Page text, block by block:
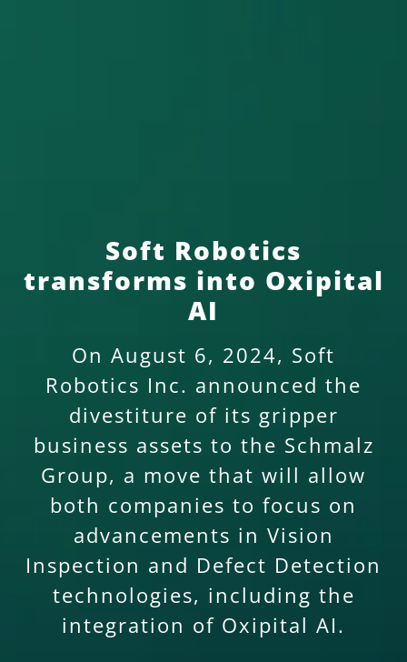
Soft Robotics
transforms into Oxipital
AI
On August 6, 2024, Soft
Robotics Inc. announced the
divestiture of its gripper
business assets to the Schmalz
Group, a move that will allow
both companies to focus on
advancements in Vision
Inspection and Defect Detection
technologies, including the
integration of Oxipital AI.